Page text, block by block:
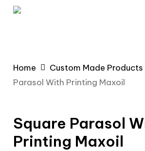
Skip
Home Custom Made Products
Parasol With Printing Maxoil
Square Parasol
Printing Maxoil